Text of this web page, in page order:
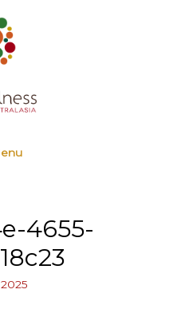
4655-